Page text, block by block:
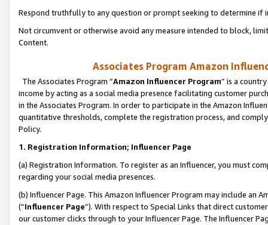
Respond truthfully to any question or prompt seeking to determine if
Not circumvent or otherwise avoid any measure intended to block,
Content.
Associates Program Amazon
The Associates Program “Amazon Influencer Program” is a
income by acting as a social media presence facilitating customer
in the Associates Program. In order to participate in the Amazon
quantitative thresholds, complete the registration process, and
Policy.
1. Registration Information; Influencer Page
(a) Registration Information. To register as an Influencer, you must
regarding your social media presences.
(b) Influencer Page. This Amazon Influencer Program may include an
(“Influencer Page”). With respect to Special Links that direct
our customer clicks through to your Influencer Page. The Influencer